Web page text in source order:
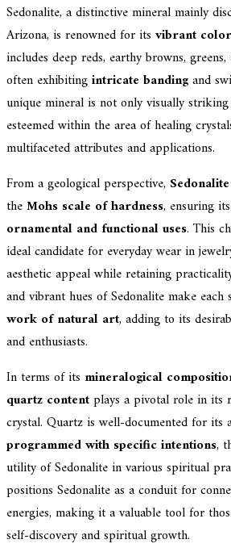
Sedonalite, a distinctive mineral mainly
Arizona, is renowned for its vibrant
includes deep reds, earthy browns,
often exhibitingintricate bandingand
unique mineral is not only visually
esteemed within the area of healing
multifaceted attributes and applications.
From a geological perspective, Sedonalite
theMohs scale of hardness, ensuring
ornamental and functional uses. This
ideal candidate for everyday wear in
aesthetic appeal while retaining
and vibrant hues of Sedonalite make each
work of natural art, adding to its
and enthusiasts.
In terms of its mineralogical
quartz contentplays a pivotal role in its
crystal. Quartz is well-documented for its
programmed with specific intentions,
utility of Sedonalite in various spiritual
positions Sedonalite as a conduit for
energies, making it a valuable tool for
self-discovery and spiritual growth.